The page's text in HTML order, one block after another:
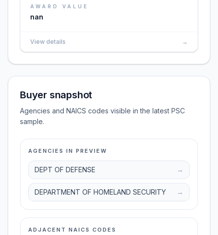
AWARD VALUE
nan
View details →
Buyer snapshot
Agencies and NAICS codes visible in the latest PSC
sample.
AGENCIES IN PREVIEW
DEPT OF DEFENSE →
DEPARTMENT OF HOMELAND SECURITY →
ADJACENT NAICS CODES